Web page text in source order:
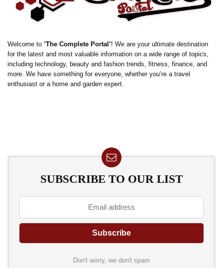
Welcome to “The Complete Portal “! We are your ultimate destination
for the latest and most valuable information on a wide range of topics,
including technology, beauty and fashion trends, fitness, finance, and
more. We have something for everyone, whether you’re a travel
enthusiast or a home and garden expert.
SUBSCRIBE TO OUR LIST
Don't worry, we don't spam